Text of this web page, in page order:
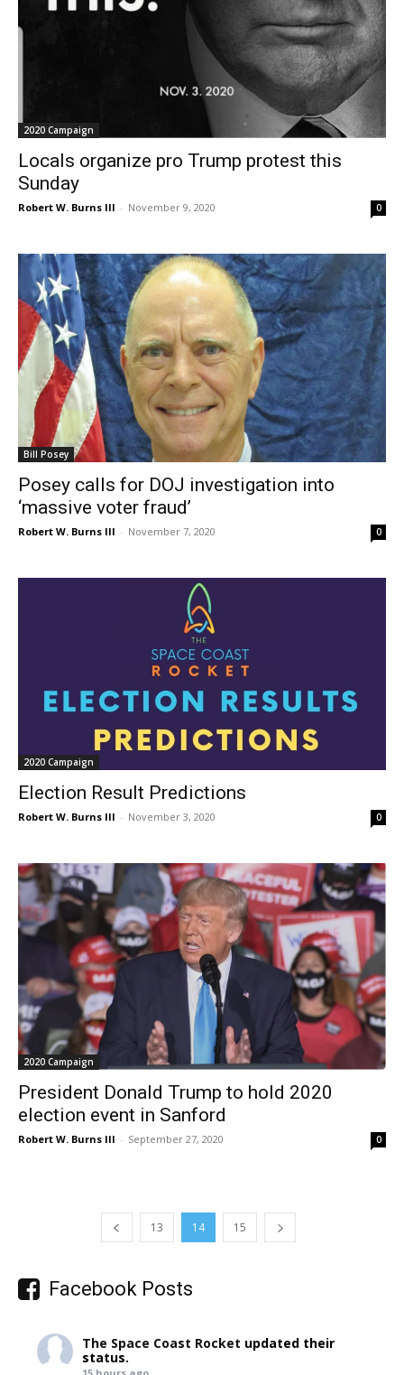
2020 Campaign
Locals organize pro Trump protest this
Sunday
Robert W. Burns III - November 9, 2020 0
Bill Posey
Posey calls for DOJ investigation into
‘massive voter fraud’
Robert W. Burns III - November 7, 2020 0
2020 Campaign
Election Result Predictions
Robert W. Burns III - November 3, 2020 0
2020 Campaign
President Donald Trump to hold 2020
election event in Sanford
Robert W. Burns III - September 27, 2020 0
13 14 15
Facebook Posts
The Space Coast Rocket updated their
status.